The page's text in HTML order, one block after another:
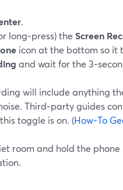
.
long‑press) the Screen
icon at the bottom so it
and wait for the
will include anything
Third‑party guides
toggle is on. (How‑To
room and hold the